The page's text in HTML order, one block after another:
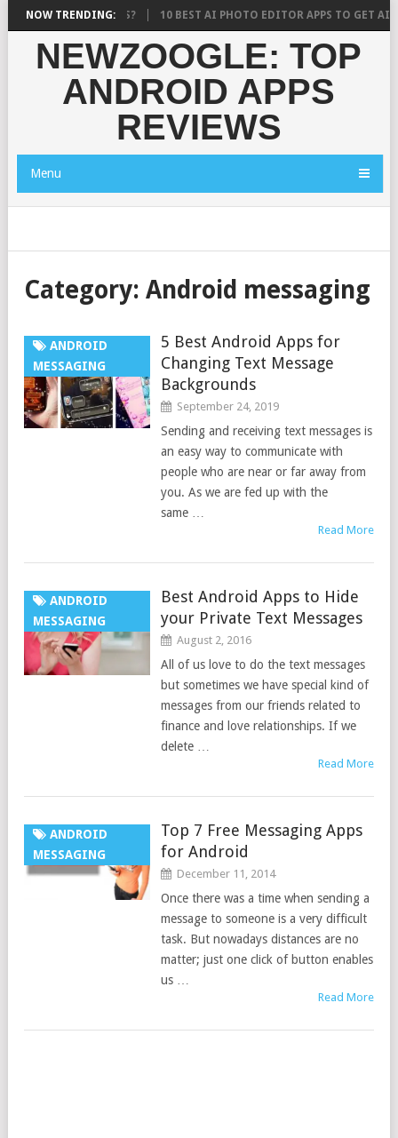
NOW TRENDING:
RESEARCH SAYS? 10 BEST AI PHOTO EDITOR APPS TO GET AI
NEWZOOGLE: TOP
ANDROID APPS
REVIEWS
Menu
Category: Android messaging
ANDROID
MESSAGING
5 Best Android Apps for
Changing Text Message
Backgrounds
September 24, 2019
Sending and receiving text messages is
an easy way to communicate with
people who are near or far away from
you. As we are fed up with the
same …
Read More
ANDROID
MESSAGING
Best Android Apps to Hide
your Private Text Messages
August 2, 2016
All of us love to do the text messages
but sometimes we have special kind of
messages from our friends related to
finance and love relationships. If we
delete …
Read More
ANDROID
MESSAGING
Top 7 Free Messaging Apps
for Android
December 11, 2014
Once there was a time when sending a
message to someone is a very difficult
task. But nowadays distances are no
matter; just one click of button enables
us …
Read More